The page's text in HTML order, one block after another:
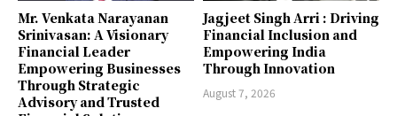
Mr. Venkata Narayanan
Srinivasan: A Visionary
Financial Leader
Empowering Businesses
Through Strategic
Advisory and Trusted
Jagjeet Singh Arri : Driving
Financial Inclusion and
Empowering India
Through Innovation
August 7, 2026